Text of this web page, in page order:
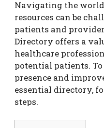
Navigating the
resources can be
patients and
Directory offers a
healthcare
potential patients.
presence and
essential directory,
steps.